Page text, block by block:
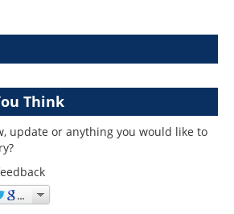
Think
update or anything you would like to